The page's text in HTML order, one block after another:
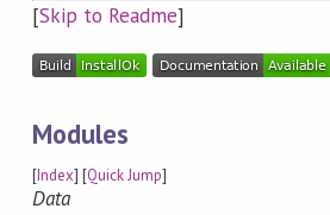
[Skip to Readme]
Modules
[Index] [Quick Jump]
Data